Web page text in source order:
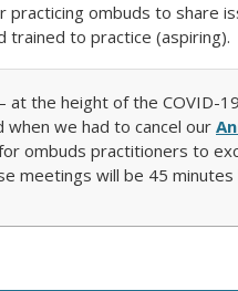
ombuds to share
trained to practice (aspiring).
the height of the COVID-
we had to cancel our
ombuds practitioners to
meetings will be 45 minutes